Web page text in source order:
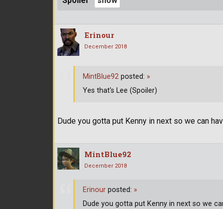
Erinour
December 2018
Dude you gotta put Kenny in next so we can
MintBlue92 posted: »
Yes that's Lee (Spoiler)
MintBlue92
December 2018
Erinour posted: »
Dude you gotta put Kenny in next so we